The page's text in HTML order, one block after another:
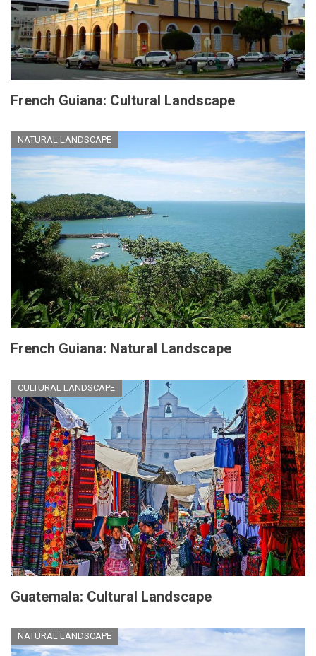
French Guiana: Cultural Landscape
NATURAL LANDSCAPE
French Guiana: Natural Landscape
CULTURAL LANDSCAPE
Guatemala: Cultural Landscape
NATURAL LANDSCAPE